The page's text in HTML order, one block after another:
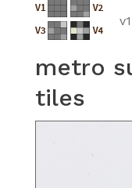
metro
tiles